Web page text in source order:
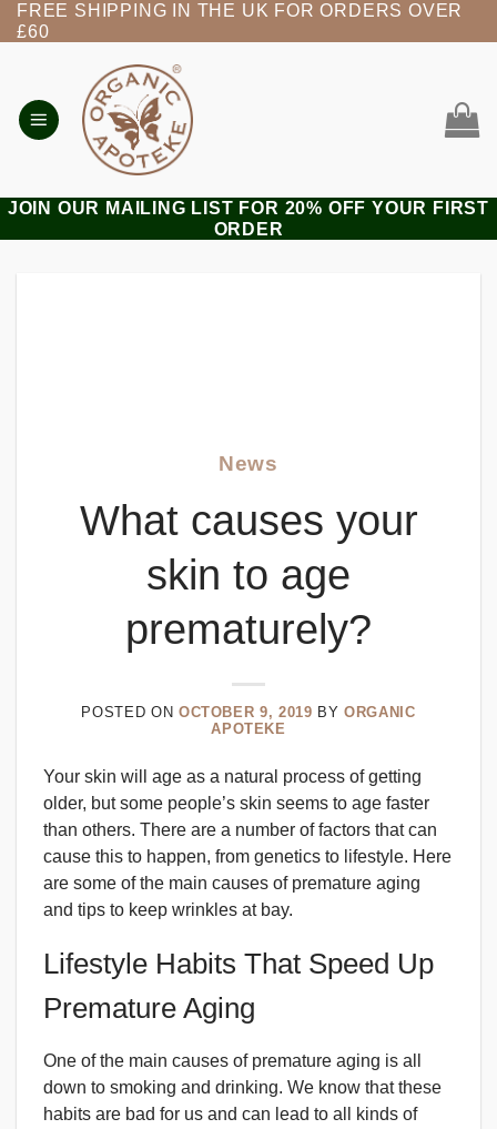
Skip
to
FREE SHIPPING IN THE UK FOR ORDERS OVER
£60
JOIN OUR MAILING LIST FOR 20% OFF YOUR FIRST
ORDER
News
What causes your
skin to age
prematurely?
POSTED ON OCTOBER 9, 2019 BYORGANIC
APOTEKE
Your skin will age as a natural process of getting
older, but some people’s skin seems to age faster
than others. There are a number of factors that can
cause this to happen, from genetics to lifestyle. Here
are some of the main causes of premature aging
and tips to keep wrinkles at bay.
Lifestyle Habits That Speed Up
Premature Aging
One of the main causes of premature aging is all
down to smoking and drinking. We know that these
habits are bad for us and can lead to all kinds of